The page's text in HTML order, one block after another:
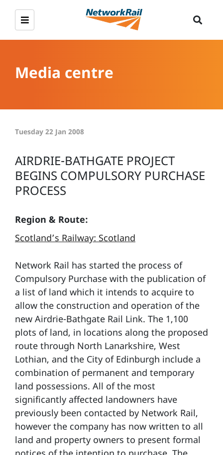
Media centre
Tuesday 22 Jan 2008
AIRDRIE-BATHGATE PROJECT
BEGINS COMPULSORY PURCHASE
PROCESS
Region & Route:
Scotland’s Railway: Scotland
Network Rail has started the process of
Compulsory Purchase with the publication of
a list of land which it intends to acquire to
allow the construction and operation of the
new Airdrie-Bathgate Rail Link. The 1,100
plots of land, in locations along the proposed
route through North Lanarkshire, West
Lothian, and the City of Edinburgh include a
combination of permanent and temporary
land possessions. All of the most
significantly affected landowners have
previously been contacted by Network Rail,
however the company has now written to all
land and property owners to present formal